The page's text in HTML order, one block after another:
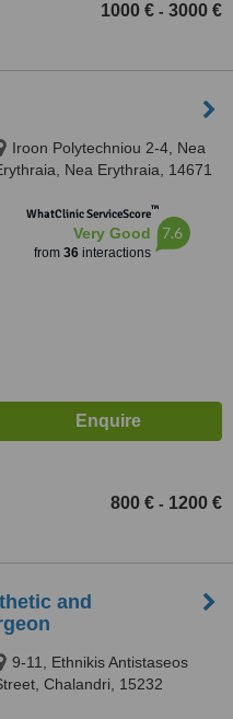
1000 € - 3000 €
Iroon Polytechniou 2-4, Nea
Nea Erythraia, 14671
WhatClinic ServiceScore™
Very Good
from 36interactions
7.6
800 € - 1200 €
and
9-11, Ethnikis Antistaseos
Chalandri, 15232